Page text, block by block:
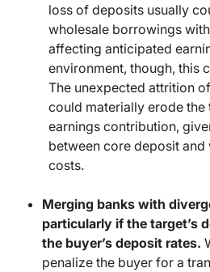
loss of deposits usually
wholesale borrowings
affecting anticipated
environment, though, this
The unexpected attrition
could materially erode the
earnings contribution,
between core deposit
costs.
Merging banks with
particularly if the target’s
the buyer’s deposit rates.
penalize the buyer for a